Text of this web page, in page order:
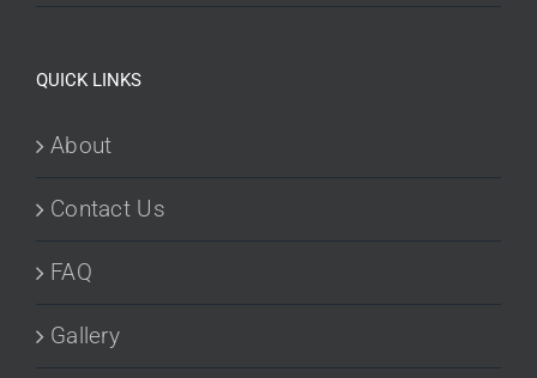
QUICK LINKS
About
Contact Us
FAQ
Gallery